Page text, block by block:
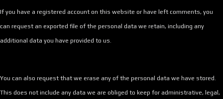
If you have a registered account on this website or have left comments, you
can request an exported file of the personal data we retain, including any
additional data you have provided to us.
You can also request that we erase any of the personal data we have stored.
This does not include any data we are obliged to keep for administrative, legal,